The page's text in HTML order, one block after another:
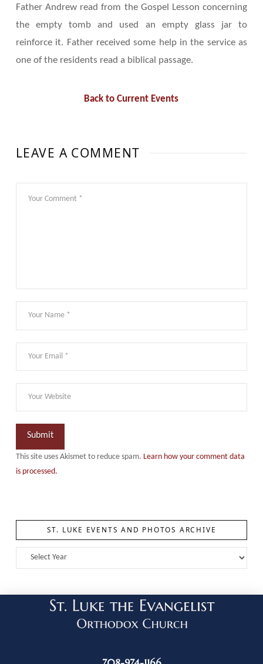
Father Andrew read from the Gospel Lesson concerning
the empty tomb and used an empty glass jar to
reinforce it. Father received some help in the service as
one of the residents read a biblical passage.
Back to Current Events
LEAVE A COMMENT
This site uses Akismet to reduce spam. Learn how your comment data
is processed.
ST. LUKE EVENTS AND PHOTOS ARCHIVE